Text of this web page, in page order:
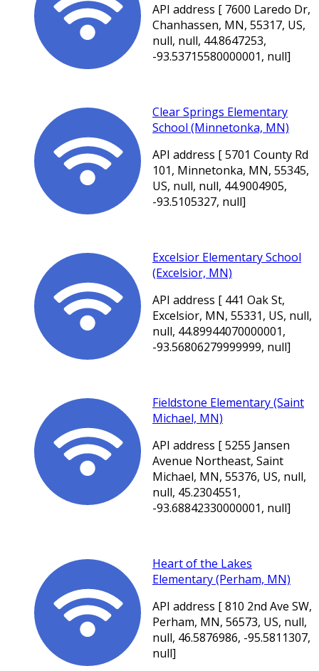
API address [ 7600 Laredo Dr,
Chanhassen, MN, 55317, US,
null, null, 44.8647253,
-93.53715580000001, null]
Clear Springs Elementary
School (Minnetonka, MN)
API address [ 5701 County Rd
101, Minnetonka, MN, 55345,
US, null, null, 44.9004905,
-93.5105327, null]
Excelsior Elementary School
(Excelsior, MN)
API address [ 441 Oak St,
Excelsior, MN, 55331, US, null,
null, 44.89944070000001,
-93.56806279999999, null]
Fieldstone Elementary (Saint
Michael, MN)
API address [ 5255 Jansen
Avenue Northeast, Saint
Michael, MN, 55376, US, null,
null, 45.2304551,
-93.68842330000001, null]
Heart of the Lakes
Elementary (Perham, MN)
API address [ 810 2nd Ave SW,
Perham, MN, 56573, US, null,
null, 46.5876986, -95.5811307,
null]